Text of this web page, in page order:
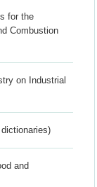
for the
Combustion
on Industrial
and